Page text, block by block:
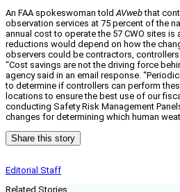
An FAA spokeswoman toldAVwebthat
observation services at 75 percent of the
annual cost to operate the 57 CWO sites
reductions would depend on how the
observers could be contractors,
“Cost savings are not the driving force
agency said in an email response.
to determine if controllers can perform
locations to ensure the best use of our
conducting Safety Risk Management
changes for determining which human
Share this story
Editorial Staff
Related Stories